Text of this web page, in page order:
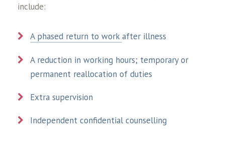
include:
A phased return to work after illness
A reduction in working hours; temporary or
permanent reallocation of duties
Extra supervision
Independent confidential counselling